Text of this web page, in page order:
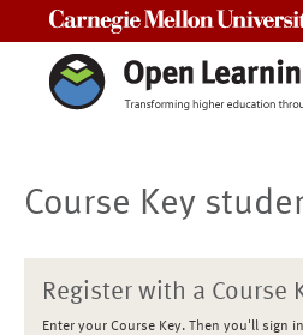
Course Key
Register with a Course
Enter your Course Key. Then you'll sign